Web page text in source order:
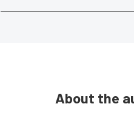
About the